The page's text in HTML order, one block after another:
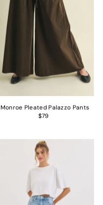
Monroe Pleated Palazzo Pants
$79